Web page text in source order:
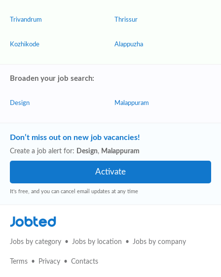
Trivandrum
Kozhikode
Thrissur
Alappuzha
Broaden your job search:
Design Malappuram
Don’t miss out on new job vacancies!
Create a job alert for: Design, Malappuram
It's free, and you can cancel email updates at any time
Jobted
Jobs by category Jobs by location Jobs by company
Terms Privacy Contacts